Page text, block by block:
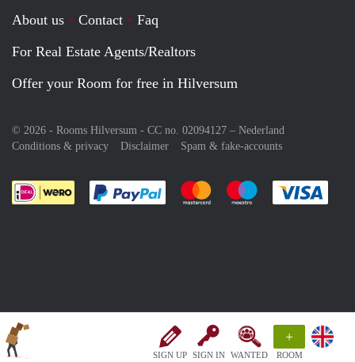
SIGN UP SIGN IN WANTED
+
ROOM
About us Contact
Faq
For Real Estate Agents/Realtors
Offer your Room for free in Hilversum
© 2026 - Rooms Hilversum - CC no. 02094127 – Nederland
Conditions & privacy
Disclaimer Spam & fake-accounts
Pay easily with :payment method
Pay easily with :payment
Pay easily with